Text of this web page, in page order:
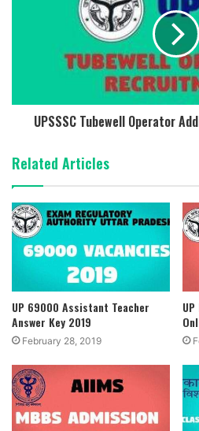
UPSSSC Tubewell Operator
Related Articles
UP 69000 Assistant Teacher
Answer Key 2019
February 28, 2019